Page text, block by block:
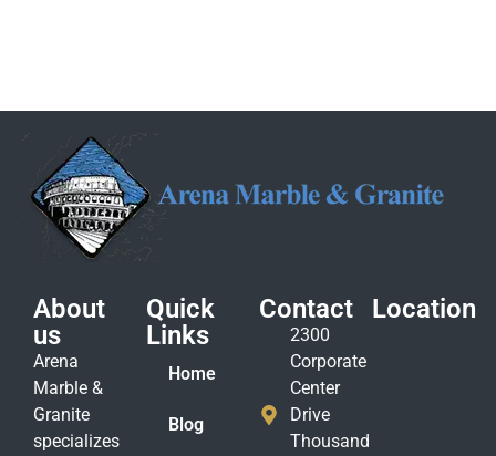
About
us
Arena
Marble &
Granite
specializes
Quick
Links
Home
Blog
Contact
2300
Corporate
Center
Drive
Thousand
Location